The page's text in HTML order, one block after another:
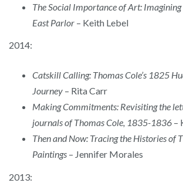
The Social Importance of Art: Imagining
East Parlor – Keith Lebel
2014:
Catskill Calling: Thomas Cole’s 1825
Journey – Rita Carr
Making Commitments: Revisiting the
journals of Thomas Cole, 1835-1836 –
Then and Now: Tracing the Histories of
Paintings – Jennifer Morales
2013: